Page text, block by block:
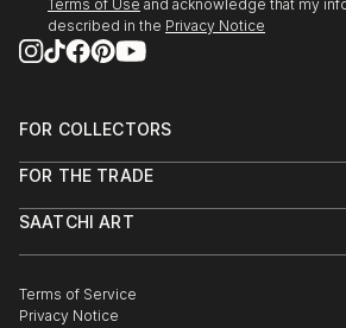
Terms of Use and acknowledge that my
described in the Privacy Notice
FOR COLLECTORS
Help Center
Commissions
Gift Card
FOR THE TRADE
Trade Program
Healthcare
Multi Family & Residential
SAATCHI ART
The Other Art Fair
Sell on Saatchi Art
Terms of Service
Privacy Notice